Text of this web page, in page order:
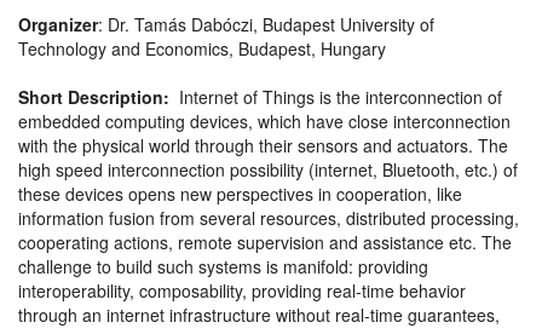
Organizer: Dr. Tamás Dabóczi, Budapest University of
Technology and Economics, Budapest, Hungary
Short Description: Internet of Things is the interconnection of
embedded computing devices, which have close interconnection
with the physical world through their sensors and actuators. The
high speed interconnection possibility (internet, Bluetooth, etc.) of
these devices opens new perspectives in cooperation, like
information fusion from several resources, distributed processing,
cooperating actions, remote supervision and assistance etc. The
challenge to build such systems is manifold: providing
interoperability, composability, providing real-time behavior
through an internet infrastructure without real-time guarantees,